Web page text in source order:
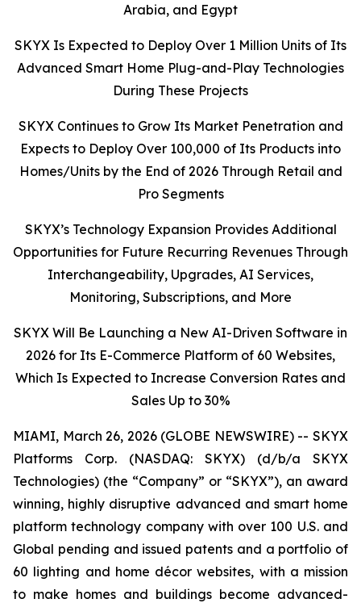
Arabia, and Egypt
SKYX Is Expected to Deploy Over 1 Million Units of Its
Advanced Smart Home Plug-and-Play Technologies
During These Projects
SKYX Continues to Grow Its Market Penetration and
Expects to Deploy Over 100,000 of Its Products into
Homes/Units by the End of 2026 Through Retail and
Pro Segments
SKYX’s Technology Expansion Provides Additional
Opportunities for Future Recurring Revenues Through
Interchangeability, Upgrades, AI Services,
Monitoring, Subscriptions, and More
SKYX Will Be Launching a New AI-Driven Software in
2026 for Its E-Commerce Platform of 60 Websites,
Which Is Expected to Increase Conversion Rates and
Sales Up to 30%
MIAMI, March 26, 2026 (GLOBE NEWSWIRE) -- SKYX
Platforms Corp. (NASDAQ: SKYX) (d/b/a SKYX
Technologies) (the “Company” or “SKYX”), an award
winning, highly disruptive advanced and smart home
platform technology company with over 100 U.S. and
Global pending and issued patents and a portfolio of
60 lighting and home décor websites, with a mission
to make homes and buildings become advanced-